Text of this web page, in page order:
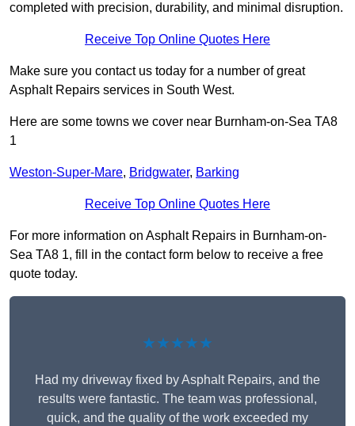
completed with precision, durability, and minimal disruption.
Receive Top Online Quotes Here
Make sure you contact us today for a number of great
Asphalt Repairs services in South West.
Here are some towns we cover near Burnham-on-Sea TA8
1
Weston-Super-Mare, Bridgwater, Barking
Receive Top Online Quotes Here
For more information on Asphalt Repairs in Burnham-on-
Sea TA8 1, fill in the contact form below to receive a free
quote today.
★★★★★
Had my driveway fixed by Asphalt Repairs, and the
results were fantastic. The team was professional,
quick, and the quality of the work exceeded my